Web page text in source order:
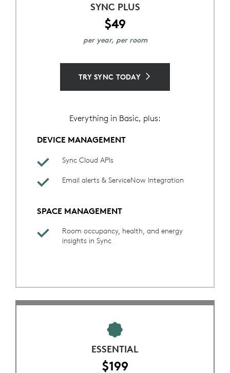
SYNC PLUS
$49
per year, per room
TRY SYNC TODAY
Everything in Basic, plus:
DEVICE MANAGEMENT
Sync Cloud APIs
Email alerts & ServiceNow Integration
SPACE MANAGEMENT
Room occupancy, health, and energy
insights in Sync
ESSENTIAL
$199